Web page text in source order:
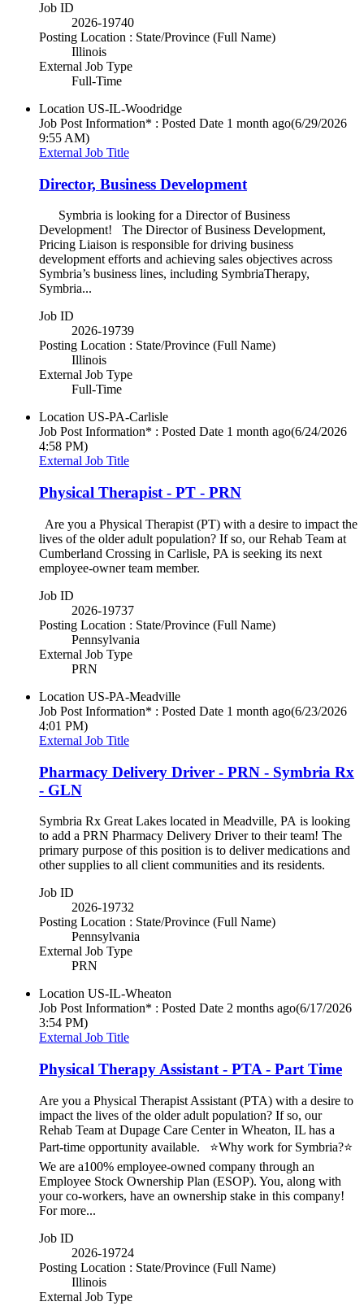
Job ID
2026-19740
Posting Location : State/Province (Full Name)
Illinois
External Job Type
Full-Time
Location US-IL-Woodridge
Job Post Information* : Posted Date 1 month ago(6/29/2026
9:55 AM)
External Job Title
Director, Business Development
Symbria is looking for a Director of Business
Development! The Director of Business Development,
Pricing Liaison is responsible for driving business
development efforts and achieving sales objectives across
Symbria’s business lines, including SymbriaTherapy,
Symbria...
Job ID
2026-19739
Posting Location : State/Province (Full Name)
Illinois
External Job Type
Full-Time
Location US-PA-Carlisle
Job Post Information* : Posted Date 1 month ago(6/24/2026
4:58 PM)
External Job Title
Physical Therapist - PT - PRN
Are you a Physical Therapist (PT) with a desire to impact the
lives of the older adult population? If so, our Rehab Team at
Cumberland Crossing in Carlisle, PA is seeking its next
employee-owner team member.
Job ID
2026-19737
Posting Location : State/Province (Full Name)
Pennsylvania
External Job Type
PRN
Location US-PA-Meadville
Job Post Information* : Posted Date 1 month ago(6/23/2026
4:01 PM)
External Job Title
Pharmacy Delivery Driver - PRN - Symbria Rx
- GLN
Symbria Rx Great Lakes located in Meadville, PA is looking
to add a PRN Pharmacy Delivery Driver to their team! The
primary purpose of this position is to deliver medications and
other supplies to all client communities and its residents.
Job ID
2026-19732
Posting Location : State/Province (Full Name)
Pennsylvania
External Job Type
PRN
Location US-IL-Wheaton
Job Post Information* : Posted Date 2 months ago(6/17/2026
3:54 PM)
External Job Title
Physical Therapy Assistant - PTA - Part Time
Are you a Physical Therapist Assistant (PTA) with a desire to
impact the lives of the older adult population? If so, our
Rehab Team at Dupage Care Center in Wheaton, IL has a
Part-time opportunity available. ⭐Why work for Symbria?⭐
We are a100% employee-owned company through an
Employee Stock Ownership Plan (ESOP). You, along with
your co-workers, have an ownership stake in this company!
For more...
Job ID
2026-19724
Posting Location : State/Province (Full Name)
Illinois
External Job Type